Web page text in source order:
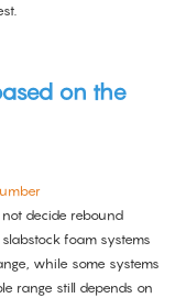
on the
decide rebound
foam systems
while some systems
range still depends on